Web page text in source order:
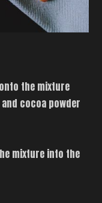
the mixture
cocoa powder
mixture into the